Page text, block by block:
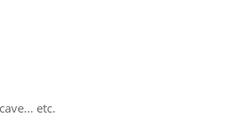
etc.